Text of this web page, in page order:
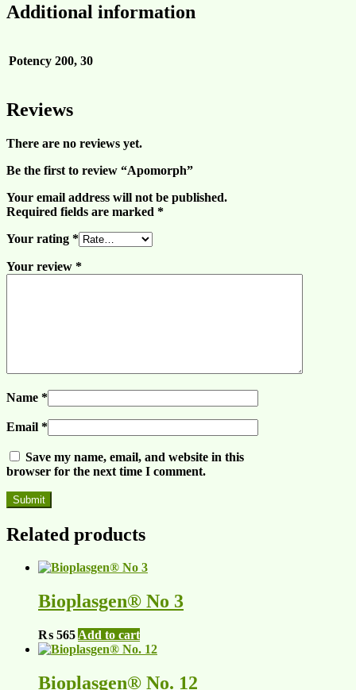
Additional information
Potency 200, 30
Reviews
There are no reviews yet.
Be the first to review “Apomorph”
Your email address will not be published.
Required fields are marked *
Your rating *
Your review *
Name *
Email *
Save my name, email, and website in this
browser for the next time I comment.
Related products
Bioplasgen® No 3
₨ 565 Add to cart
Bioplasgen® No. 12